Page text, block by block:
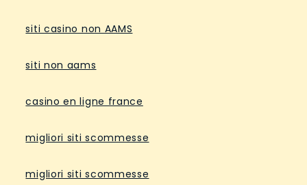
siti casino non AAMS
siti non aams
casino en ligne france
migliori siti scommesse
migliori siti scommesse